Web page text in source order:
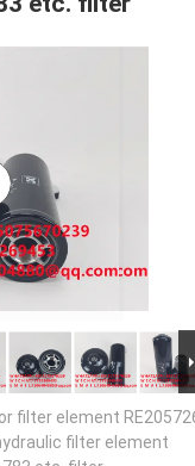
filter element
filter element